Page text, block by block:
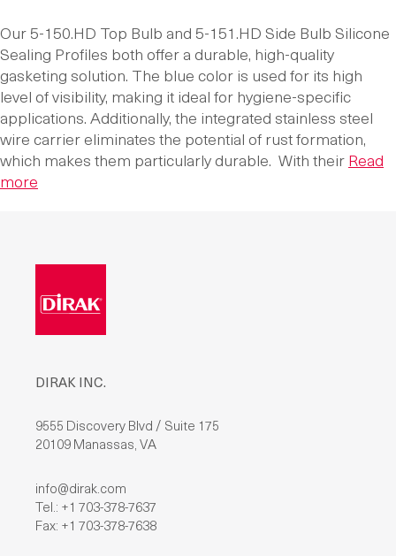
Our 5-150.HD Top Bulb and 5-151.HD Side Bulb Silicone
Sealing Profiles both offer a durable, high-quality
gasketing solution. The blue color is used for its high
level of visibility, making it ideal for hygiene-specific
applications. Additionally, the integrated stainless steel
wire carrier eliminates the potential of rust formation,
which makes them particularly durable. With their Read
more
DIRAK INC.
9555 Discovery Blvd / Suite 175
20109 Manassas, VA
info@dirak.com
Tel.: +1 703-378-7637
Fax: +1 703-378-7638